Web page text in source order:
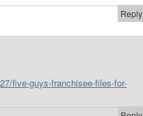
Reply
five-guys-franchisee-files-for-